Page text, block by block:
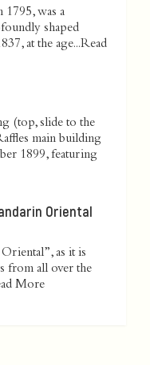
1795, was a
shaped
at the age...Read
(top, slide to the
main building
1899, featuring
Oriental
Oriental”, as it is
from all over the
More